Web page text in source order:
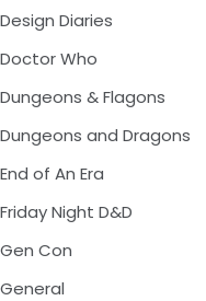
Design Diaries
Doctor Who
Dungeons & Flagons
Dungeons and Dragons
End of An Era
Friday Night D&D
Gen Con
General